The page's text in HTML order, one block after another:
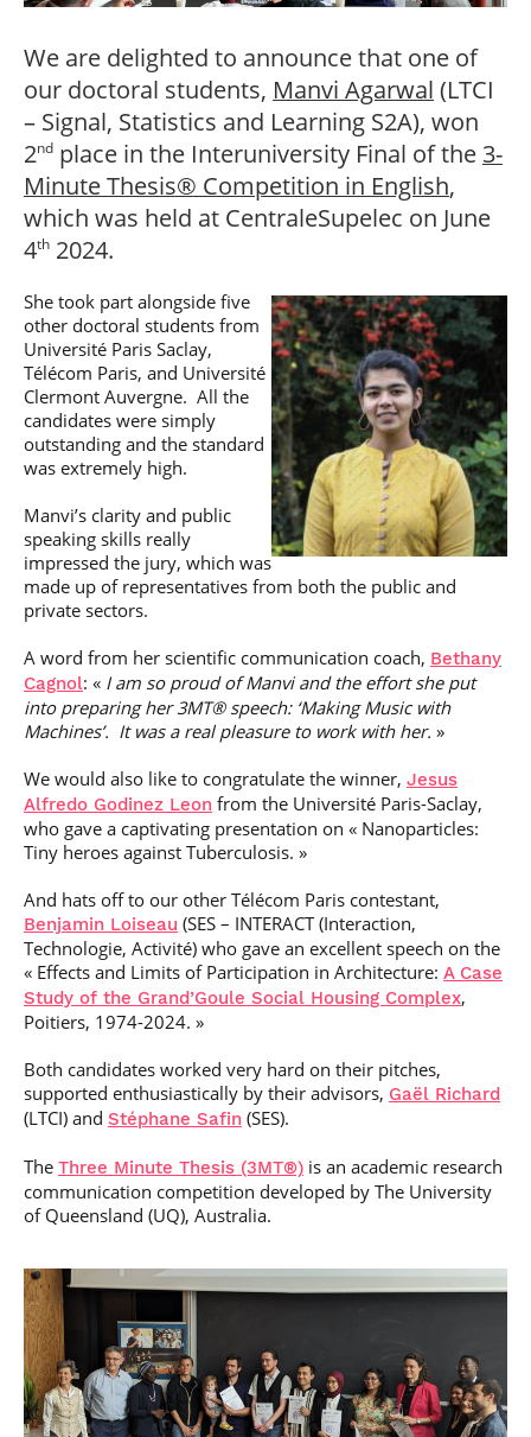
Post-Master’s
Cybersecurity and
Cyberdefence
Post-Master’s
Degree Expert
Cybersecurity
Netwoks &
Information
Systems
Innovation and
Contact Post-
Master’s degree
We are delighted to announce that one of
our doctoral students, Manvi Agarwal (LTCI
– Signal, Statistics and Learning S2A), won
2nd place in the Interuniversity Final of the 3-
Minute Thesis® Competition in English,
which was held at CentraleSupelec on June
4th 2024.
She took part alongside five
other doctoral students from
Université Paris Saclay,
Télécom Paris, and Université
Clermont Auvergne. All the
candidates were simply
outstanding and the standard
was extremely high.
Manvi’s clarity and public
speaking skills really
impressed the jury, which was
made up of representatives from both the public and
private sectors.
A word from her scientific communication coach, Bethany
Cagnol: « I am so proud of Manvi and the effort she put
into preparing her 3MT® speech: ‘Making Music with
Machines’. It was a real pleasure to work with her. »
We would also like to congratulate the winner, Jesus
Alfredo Godinez Leon from the Université Paris-Saclay,
who gave a captivating presentation on « Nanoparticles:
Tiny heroes against Tuberculosis. »
And hats off to our other Télécom Paris contestant,
Benjamin Loiseau (SES – INTERACT (Interaction,
Technologie, Activité) who gave an excellent speech on the
« Effects and Limits of Participation in Architecture: A Case
Study of the Grand’Goule Social Housing Complex,
Poitiers, 1974-2024. »
Both candidates worked very hard on their pitches,
supported enthusiastically by their advisors, Gaël Richard
(LTCI) and Stéphane Safin (SES).
The Three Minute Thesis (3MT®) is an academic research
communication competition developed by The University
of Queensland (UQ), Australia.